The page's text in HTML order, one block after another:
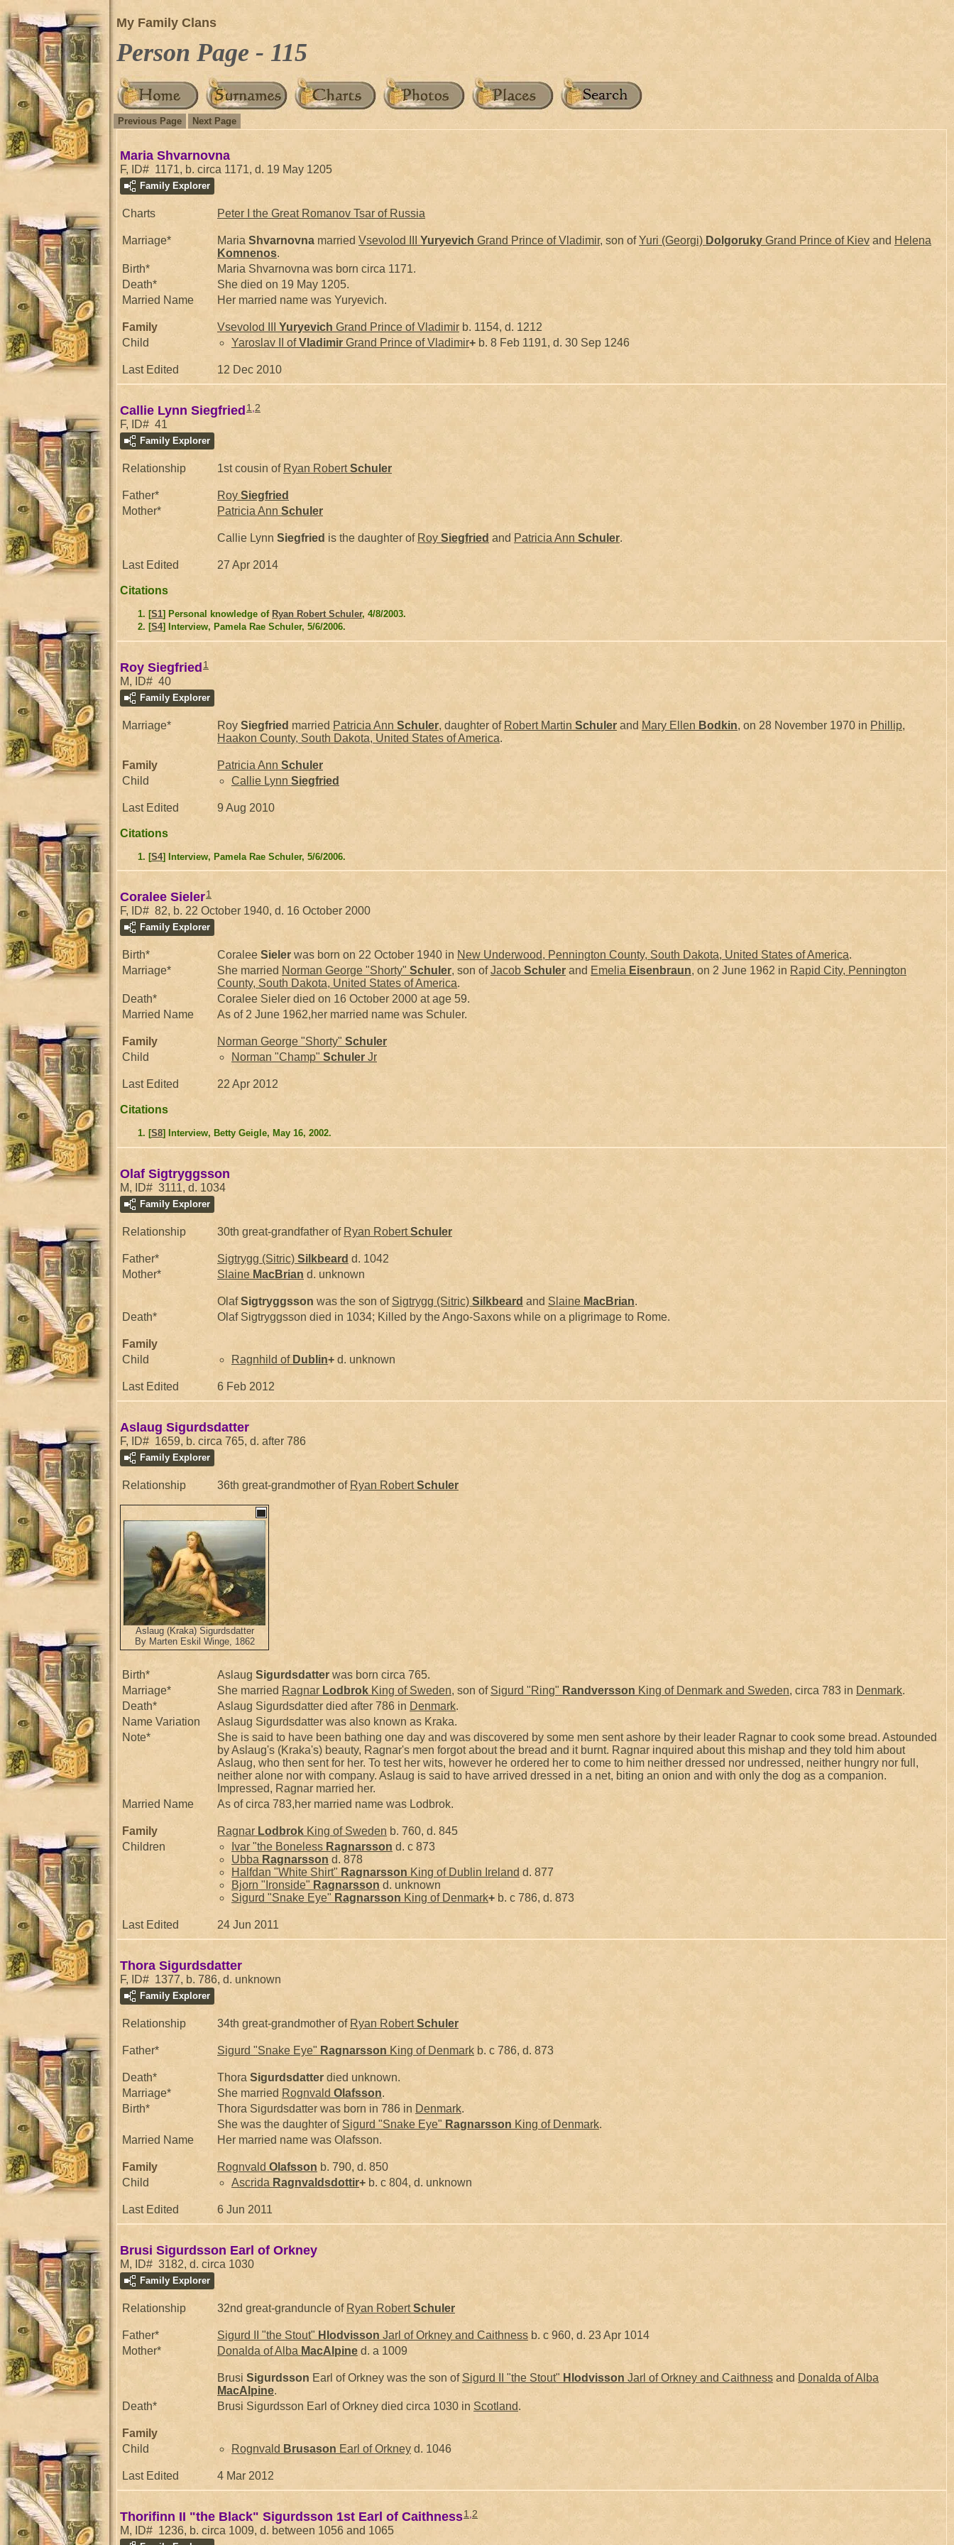
My Family Clans
Person Page - 115
Previous Page Next Page
Maria Shvarnovna
F, ID# 1171, b. circa 1171, d. 19 May 1205
Family Explorer
Charts Peter I the Great Romanov Tsar of Russia
Marriage* Maria Shvarnovna married Vsevolod III Yuryevich Grand Prince of Vladimir, son ofYuri (Georgi) Dolgoruky Grand Prince of Kiev and Helena
Komnenos.
Birth*
Maria Shvarnovna was born circa 1171.
Death*
She died on 19 May 1205.
Married Name
Her married name was Yuryevich.
Family Vsevolod III Yuryevich Grand Prince of Vladimir b. 1154, d. 1212
Child
Yaroslav II ofVladimir Grand Prince of Vladimir+ b. 8 Feb 1191, d. 30 Sep 1246
Last Edited 12 Dec 2010
Callie Lynn Siegfried 1,2
F, ID# 41
Family Explorer
Relationship 1st cousin of Ryan RobertSchuler
Father* Roy Siegfried
Mother*
Patricia Ann Schuler
Callie Lynn Siegfried is the daughter of Roy Siegfried and Patricia Ann Schuler.
Last Edited 27 Apr 2014
Citations
[S1] Personal knowledge of Ryan Robert Schuler, 4/8/2003.
[S4] Interview, Pamela Rae Schuler, 5/6/2006.
Roy Siegfried 1
M, ID# 40
Family Explorer
Marriage* Roy Siegfried married Patricia Ann Schuler, daughter of Robert Martin Schuler and Mary Ellen Bodkin, on 28 November 1970 in Phillip,
Haakon County, South Dakota, United States of America.
Family Patricia Ann Schuler
Child
Callie Lynn Siegfried
Last Edited 9 Aug 2010
Citations
[S4] Interview, Pamela Rae Schuler, 5/6/2006.
Coralee Sieler1
F, ID# 82, b. 22 October 1940, d. 16 October 2000
Family Explorer
Birth* Coralee Sieler was born on 22 October 1940 in New Underwood, Pennington County, South Dakota, United States of America.
Marriage*
She married Norman George "Shorty" Schuler, son ofJacob Schuler and Emelia Eisenbraun, on 2 June 1962 in Rapid City, Pennington
County, South Dakota, United States of America.
Death*
Coralee Sieler died on 16 October 2000 at age 59.
Married Name
As of 2 June 1962,her married name was Schuler.
Family Norman George "Shorty" Schuler
Child
Norman "Champ" Schuler Jr
Last Edited 22 Apr 2012
Citations
[S8] Interview, Betty Geigle, May 16, 2002.
Olaf Sigtryggsson
M, ID# 3111, d. 1034
Family Explorer
Relationship 30th great-grandfather of Ryan RobertSchuler
Father* Sigtrygg (Sitric) Silkbeard d. 1042
Mother*
Slaine MacBrian d. unknown
OlafSigtryggsson was the son of Sigtrygg (Sitric) Silkbeard and Slaine MacBrian.
Death*
Olaf Sigtryggsson died in 1034; Killed by the Ango-Saxons while on a pligrimage to Rome.
Family
Child
Ragnhild of Dublin+ d. unknown
Last Edited 6 Feb 2012
Aslaug Sigurdsdatter
F, ID# 1659, b. circa 765, d. after 786
Family Explorer
Relationship 36th great-grandmother of Ryan RobertSchuler
Aslaug (Kraka) Sigurdsdatter
By Marten Eskil Winge, 1862
Birth* Aslaug Sigurdsdatter was born circa 765.
Marriage*
She married Ragnar Lodbrok King of Sweden, son of Sigurd "Ring" Randversson King of Denmark and Sweden, circa 783 in Denmark.
Death*
Aslaug Sigurdsdatter died after 786 in Denmark.
Name Variation
Aslaug Sigurdsdatter was also known as Kraka.
Note*
She is said to have been bathing one day and was discovered by some men sent ashore by their leader Ragnar to cook some bread. Astounded
by Aslaug's (Kraka's) beauty, Ragnar's men forgot about the bread and it burnt. Ragnar inquired about this mishap and they told him about
Aslaug, who then sent for her. To test her wits, however he ordered her to come to him neither dressed nor undressed, neither hungry nor full,
neither alone nor with company. Aslaug is said to have arrived dressed in a net, biting an onion and with only the dog as a companion.
Impressed, Ragnar married her.
Married Name
As of circa 783,her married name was Lodbrok.
Family Ragnar Lodbrok King of Sweden b. 760, d. 845
Children
Ivar "the Boneless Ragnarsson d. c 873
Ubba Ragnarsson d. 878
Halfdan "White Shirt" Ragnarsson King of Dublin Ireland d. 877
Bjorn "Ironside" Ragnarsson d. unknown
Sigurd "Snake Eye" Ragnarsson King of Denmark+ b. c 786, d. 873
Last Edited 24 Jun 2011
Thora Sigurdsdatter
F, ID# 1377, b. 786, d. unknown
Family Explorer
Relationship 34th great-grandmother of Ryan RobertSchuler
Father* Sigurd "Snake Eye" Ragnarsson King of Denmark b. c 786, d. 873
Death* Thora Sigurdsdatter died unknown.
Marriage*
She married Rognvald Olafsson.
Birth*
Thora Sigurdsdatter was born in 786 in Denmark.
She was the daughter of Sigurd "Snake Eye" Ragnarsson King of Denmark.
Married Name
Her married name was Olafsson.
Family Rognvald Olafsson b. 790, d. 850
Child
Ascrida Ragnvaldsdottir+ b. c 804, d. unknown
Last Edited 6 Jun 2011
Brusi Sigurdsson Earl of Orkney
M, ID# 3182, d. circa 1030
Family Explorer
Relationship 32nd great-granduncle of Ryan RobertSchuler
Father* Sigurd II "the Stout" Hlodvisson Jarl of Orkney and Caithness b. c 960, d. 23 Apr 1014
Mother*
Donalda of Alba MacAlpine d. a 1009
Brusi Sigurdsson Earl of Orkney was the son of Sigurd II "the Stout" Hlodvisson Jarl of Orkney and Caithness and Donalda of Alba
MacAlpine.
Death*
Brusi Sigurdsson Earl of Orkney died circa 1030 in Scotland.
Family
Child
Rognvald Brusason Earl of Orkney d. 1046
Last Edited 4 Mar 2012
Thorifinn II "the Black" Sigurdsson 1st Earl of Caithness1 2
M, ID# 1236, b. circa 1009, d. between 1056 and 1065